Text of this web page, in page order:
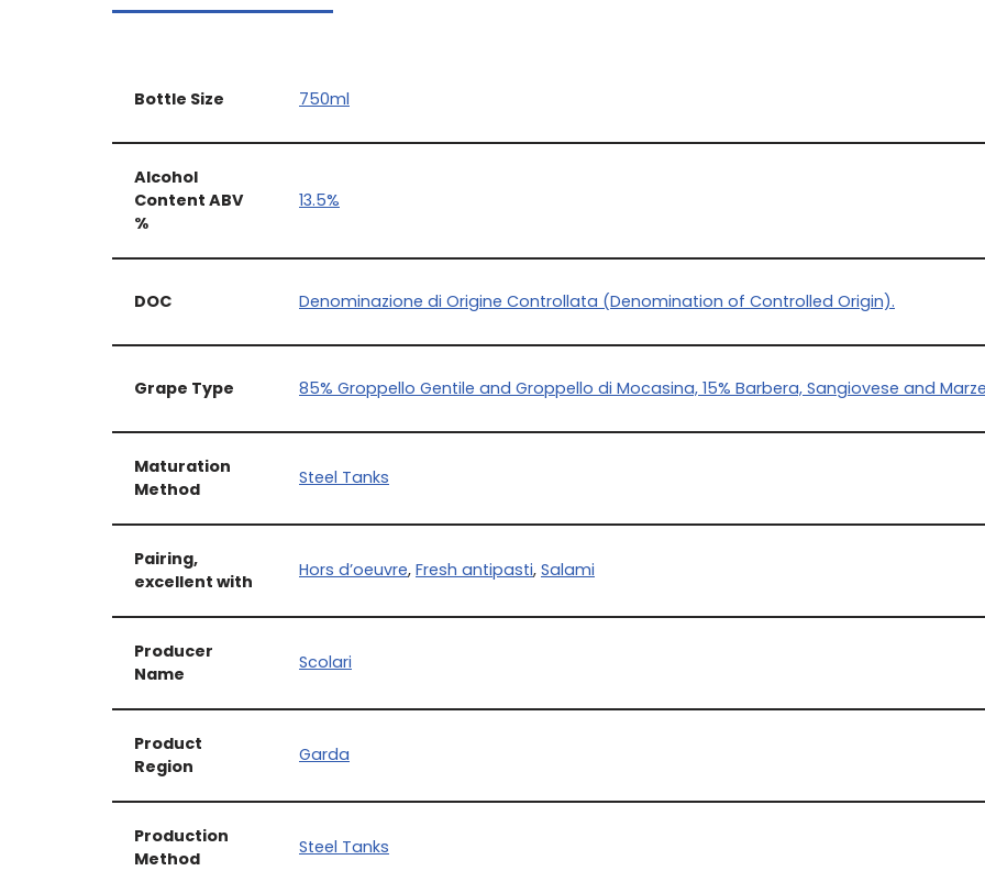
Bottle Size 750ml
Alcohol
Content ABV
%
13.5%
DOC Denominazione di Origine Controllata (Denomination of Controlled Origin).
Grape Type 85% Groppello Gentile and Groppello di Mocasina, 15% Barbera, Sangiovese and
Maturation
Method
Steel Tanks
Pairing,
excellent with
Hors d’oeuvre, Fresh antipasti, Salami
Producer
Name
Scolari
Product
Region
Garda
Production
Method
Steel Tanks